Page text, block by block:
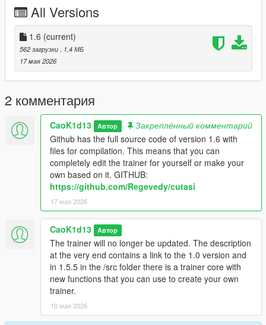
- Advanced Player Menu
- Skin / Model Changer
- Outfit / Clothes Editor
- Weapons Menu
- Advanced Weapon Menu
- Vehicle Menu
- Vehicle Spawner
- Vehicle Builder
- Vehicle Tuning
- Garage System
- NPC Menu
- NPC Model Browser
- Chauffeur / Driver Mode
- Bodyguards Menu
- Enemy Spawner / Battle Arena
- Scenario Menu
- Mission / Scenario Creator
- Object Spawner
- Animation Menu
- Cinematic Free Camera
- Screenshot / Cinematic Tools
- World Control Menu
- Undo / Smart Cleanup Menu
- Advanced Teleport Menu
- Save / Load Trainer Presets
- Settings Menu
All Versions
1.6 (current)
562 загрузки
, 1,4 МБ
17 мая 2026
2 комментария
CaoK1d13 Автор
Закреплённый комментарий
Github has the full source code of version 1.6 with
files for compilation. This means that you can
completely edit the trainer for yourself or make your
own based on it. GITHUB:
https://github.com/Regevedy/cutasi
17 мая 2026
CaoK1d13 Автор
The trainer will no longer be updated. The description
at the very end contains a link to the 1.0 version and
in 1.5.5 in the /src folder there is a trainer core with
new functions that you can use to create your own
trainer.
10 мая 2026